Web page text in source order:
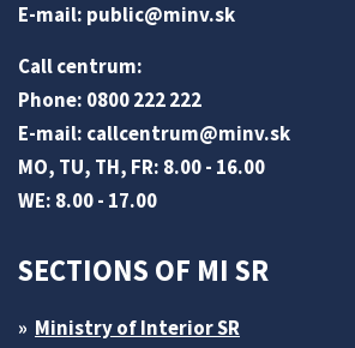
E-mail: public@minv.sk
Call centrum:
Phone: 0800 222 222
E-mail: callcentrum@minv.sk
MO, TU, TH, FR: 8.00 - 16.00
WE: 8.00 - 17.00
SECTIONS OF MI SR
Ministry of Interior SR